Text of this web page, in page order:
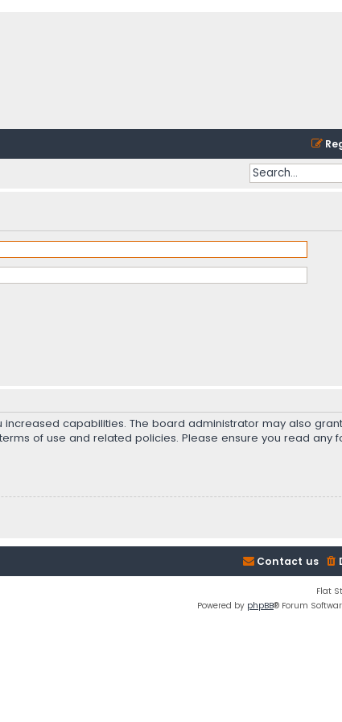
capabilities. The board administrator may also
of use and related policies. Please ensure you read any
Contact us
Flat
Powered by phpBB® Forum